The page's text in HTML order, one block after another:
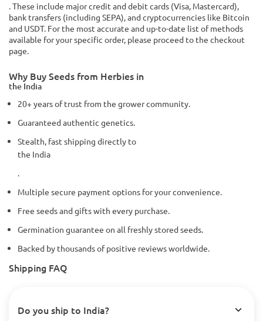
. These include major credit and debit cards (Visa, Mastercard),
bank transfers (including SEPA), and cryptocurrencies like Bitcoin
and USDT. For the most accurate and up-to-date list of methods
available for your specific order, please proceed to the checkout
page.
Why Buy Seeds from Herbies in
the India
20+ years of trust from the grower community.
Guaranteed authentic genetics.
Stealth, fast shipping directly to
the India
.
Multiple secure payment options for your convenience.
Free seeds and gifts with every purchase.
Germination guarantee on all freshly stored seeds.
Backed by thousands of positive reviews worldwide.
Shipping FAQ
Do you ship to India?